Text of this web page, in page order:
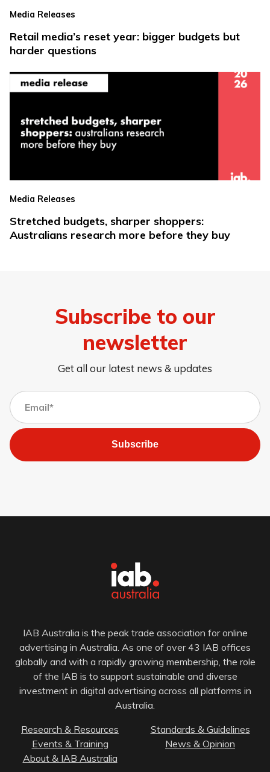
Media Releases
Retail media’s reset year: bigger budgets but
harder questions
Media Releases
Stretched budgets, sharper shoppers:
Australians research more before they buy
Subscribe to our
newsletter
Get all our latest news & updates
Subscribe
IAB Australia is the peak trade association for online
advertising in Australia. As one of over 43 IAB offices
globally and with a rapidly growing membership, the role
of the IAB is to support sustainable and diverse
investment in digital advertising across all platforms in
Australia.
Research & Resources
Standards & Guidelines
Events & Training
News & Opinion
About & IAB Australia